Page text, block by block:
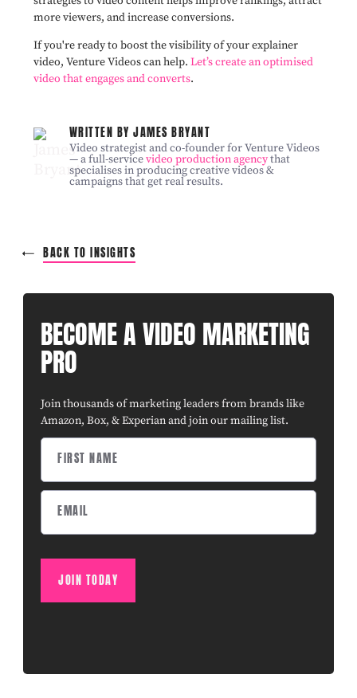
more viewers, and increase conversions.
If you're ready to boost the visibility of your explainer
video, Venture Videos can help. Let’s create an optimised
video that engages and converts.
WRITTEN BY JAMES BRYANT
Video strategist and co-founder for Venture Videos
— a full-servicevideo production agencythat
specialises in producing creative videos &
campaigns that get real results.
BACK TO INSIGHTS
BECOME A VIDEO MARKETING
PRO
Join thousands of marketing leaders from brands like
Amazon, Box, & Experian and join our mailing list.
JOIN TODAY